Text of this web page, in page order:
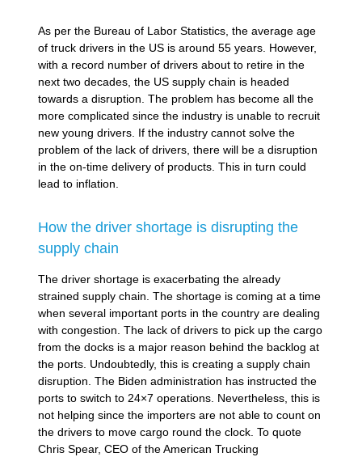
As per the Bureau of Labor Statistics, the average age
of truck drivers in the US is around 55 years. However,
with a record number of drivers about to retire in the
next two decades, the US supply chain is headed
towards a disruption. The problem has become all the
more complicated since the industry is unable to recruit
new young drivers. If the industry cannot solve the
problem of the lack of drivers, there will be a disruption
in the on-time delivery of products. This in turn could
lead to inflation.
How the driver shortage is disrupting the
supply chain
The driver shortage is exacerbating the already
strained supply chain. The shortage is coming at a time
when several important ports in the country are dealing
with congestion. The lack of drivers to pick up the cargo
from the docks is a major reason behind the backlog at
the ports. Undoubtedly, this is creating a supply chain
disruption. The Biden administration has instructed the
ports to switch to 24×7 operations. Nevertheless, this is
not helping since the importers are not able to count on
the drivers to move cargo round the clock. To quote
Chris Spear, CEO of the American Trucking